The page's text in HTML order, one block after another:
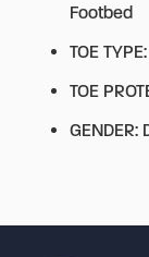
Footbed
TOE
TOE
GENDER: